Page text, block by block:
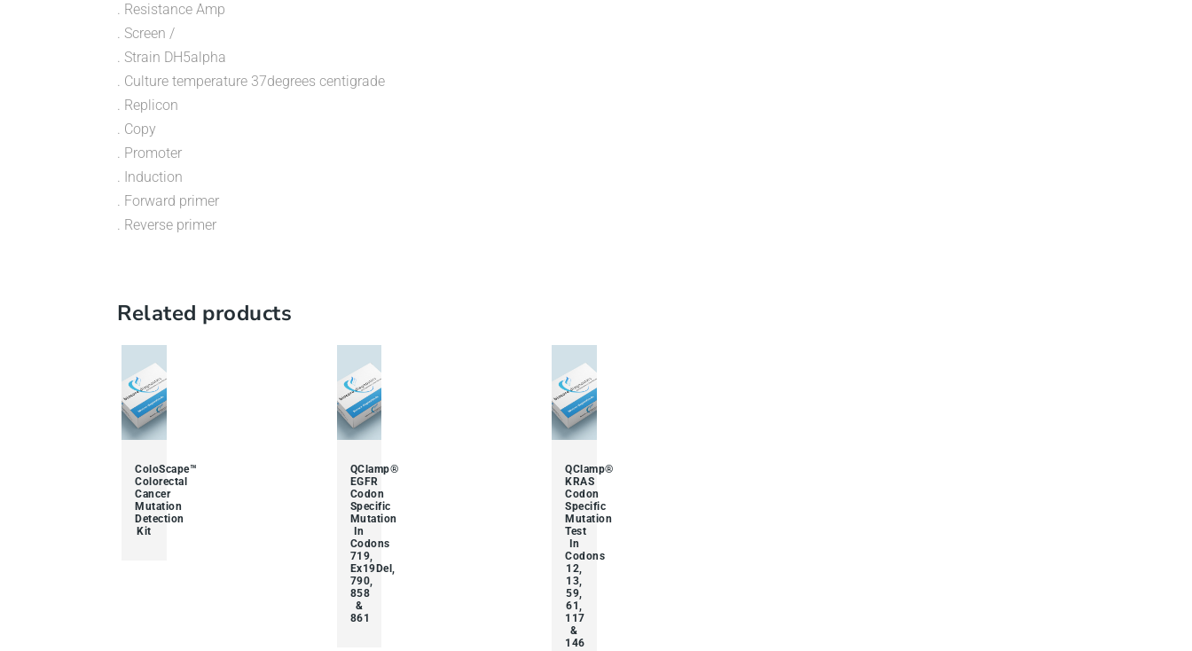
. Resistance Amp
. Screen /
. Strain DH5alpha
. Culture temperature 37degrees centigrade
. Replicon
. Copy
. Promoter
. Induction
. Forward primer
. Reverse primer
Related products
ColoScape™
Colorectal
Cancer
Mutation
Detection
Kit
QClamp®
EGFR
Codon
Specific
Mutation
In
Codons
719,
Ex19Del,
790,
858
&
861
QClamp®
KRAS
Codon
Specific
Mutation
Test
In
Codons
12,
13,
59,
61,
117
&
146